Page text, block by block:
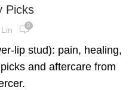
Picks
0
lip stud): pain, healing,
and aftercare from